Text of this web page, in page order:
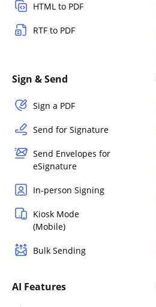
HTML to PDF
RTF to PDF
Sign & Send
Sign a PDF
Send for Signature
Send Envelopes for
eSignature
In-person Signing
Kiosk Mode
(Mobile)
Bulk Sending
AI Features